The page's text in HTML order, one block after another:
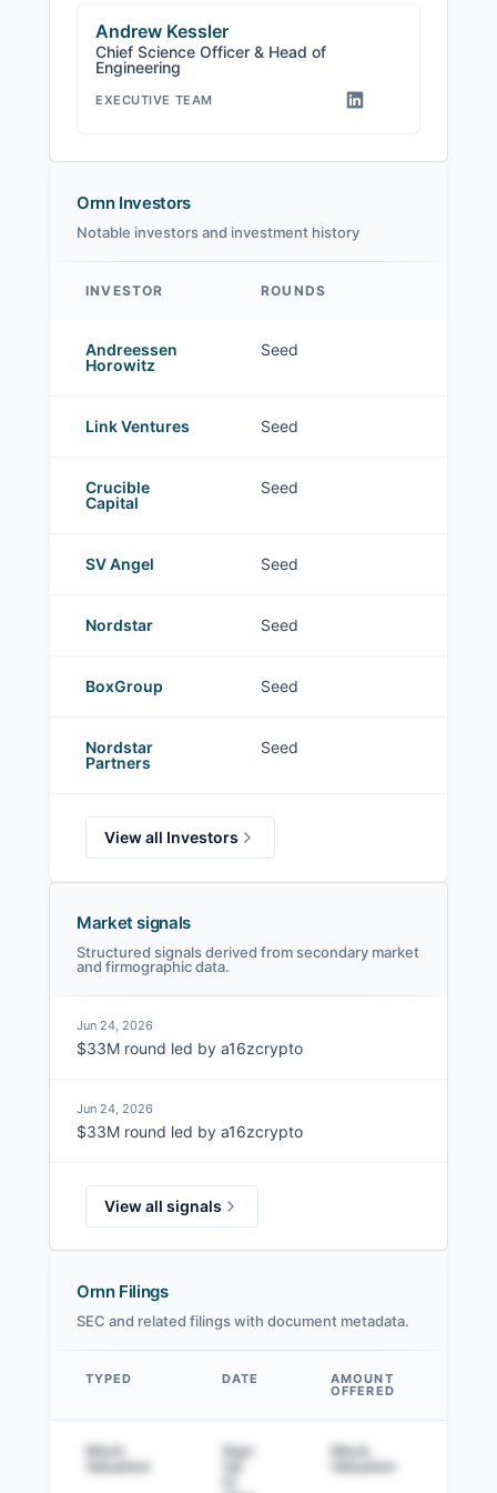
Andrew Kessler
Chief Science Officer & Head of
Engineering
EXECUTIVE TEAM
Ornn Investors
Notable investors and investment history
INVESTOR ROUNDS
Andreessen
Horowitz
Seed
Link Ventures Seed
Crucible
Capital
Seed
SV Angel Seed
Nordstar Seed
BoxGroup Seed
Nordstar
Partners
Seed
View all Investors
Market signals
Structured signals derived from secondary market
and firmographic data.
Jun 24, 2026
$33M round led by a16zcrypto
Jun 24, 2026
$33M round led by a16zcrypto
View all signals
Ornn Filings
SEC and related filings with document metadata.
Data table
TYPED DATE AMOUNT
OFFERED
Mock
Valuation
Sign
Mock
Valuation